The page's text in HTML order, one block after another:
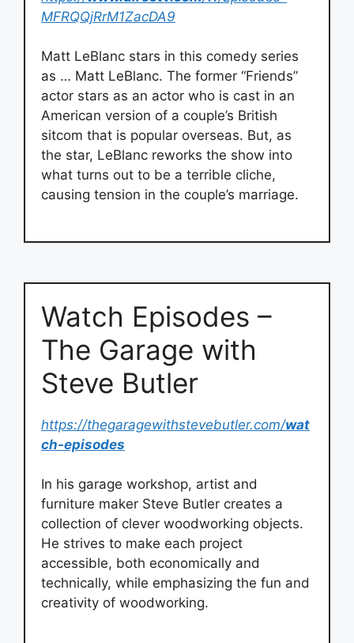
MFRQQjRrM1ZacDA9
Matt LeBlanc stars in this comedy series
as … Matt LeBlanc. The former “Friends”
actor stars as an actor who is cast in an
American version of a couple’s British
sitcom that is popular overseas. But, as
the star, LeBlanc reworks the show into
what turns out to be a terrible cliche,
causing tension in the couple’s marriage.
Watch Episodes –
The Garage with
Steve Butler
https://thegaragewithstevebutler.com/wat
ch-episodes
In his garage workshop, artist and
furniture maker Steve Butler creates a
collection of clever woodworking objects.
He strives to make each project
accessible, both economically and
technically, while emphasizing the fun and
creativity of woodworking.